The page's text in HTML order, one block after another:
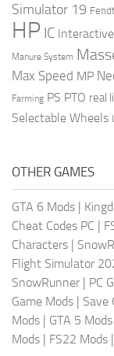
Simulator 19
HP IC
Manure System
Max Speed MP
Farming PS PTO real
Selectable Wheels
OTHER GAMES
GTA 6 Mods
Cheat Codes PC
Characters
Flight Simulator
SnowRunner
PC
Game Mods
Save
Mods
GTA 5 Mods
Mods
FS22 Mods